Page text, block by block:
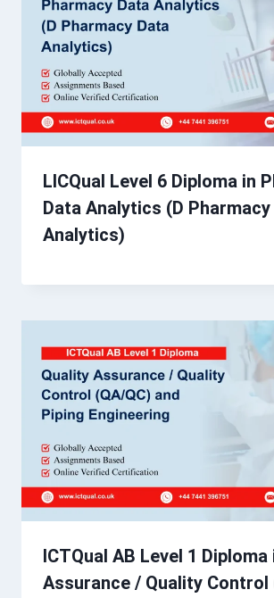
LICQual Level 6 Diploma in
Data Analytics (D
Analytics)
ICTQual AB Level 1
Assurance / Quality Control